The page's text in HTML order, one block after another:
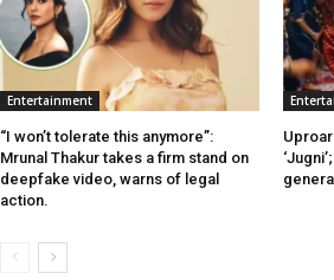
Entertainment
“I won’t tolerate this anymore”:
Mrunal Thakur takes a firm stand on
deepfake video, warns of legal
action.